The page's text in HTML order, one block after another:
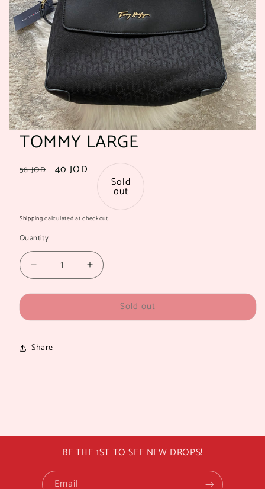
TOMMY LARGE
Regular
58 JOD
Sale
40 JOD
Sold
out
Shippingcalculated at checkout.
Quantity
Quantity
Decrease
quantity
for
LARGE
Increase
quantity
for
TOMMY
LARGE
Sold out
Share
BE THE 1ST TO SEE NEW DROPS!
Email